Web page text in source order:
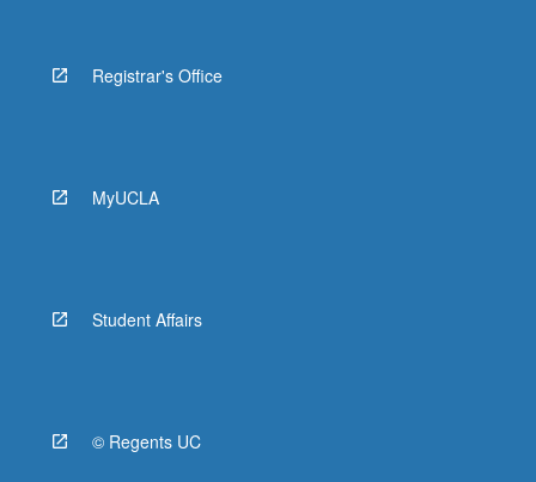
Registrar's Office
MyUCLA
Student Affairs
© Regents UC